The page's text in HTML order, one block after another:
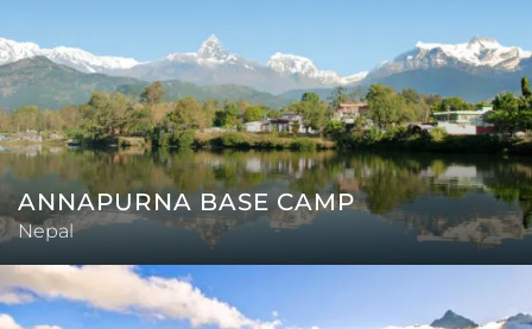
ANNAPURNA BASE CAMP
Nepal